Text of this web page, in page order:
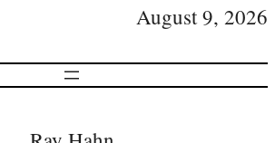
August 9, 2026